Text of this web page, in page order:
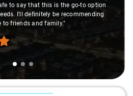
to say that this is the go-to option
I'll definitely be recommending
to friends and family."